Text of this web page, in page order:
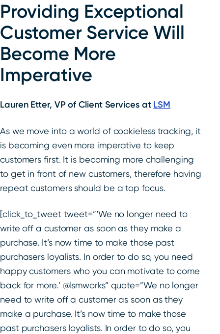
Providing Exceptional
Customer Service Will
Become More
Imperative
Lauren Etter, VP of Client Services at LSM
As we move into a world of cookieless tracking, it
is becoming even more imperative to keep
customers first. It is becoming more challenging
to get in front of new customers, therefore having
repeat customers should be a top focus.
[click_to_tweet tweet=”‘We no longer need to
write off a customer as soon as they make a
purchase. It’s now time to make those past
purchasers loyalists. In order to do so, you need
happy customers who you can motivate to come
back for more.’ @lsmworks” quote=”We no longer
need to write off a customer as soon as they
make a purchase. It’s now time to make those
past purchasers loyalists. In order to do so, you